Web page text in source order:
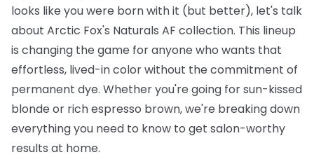
looks like you were born with it (but better), let's talk
about Arctic Fox's Naturals AF collection. This lineup
is changing the game for anyone who wants that
effortless, lived-in color without the commitment of
permanent dye. Whether you're going for sun-kissed
blonde or rich espresso brown, we're breaking down
everything you need to know to get salon-worthy
results at home.